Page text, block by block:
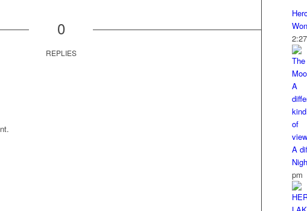
0
REPLIES
A
pm